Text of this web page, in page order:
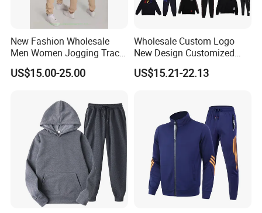
New Fashion Wholesale
Men Women Jogging Track
Sweat Suits
US$15.00-25.00
Wholesale Custom Logo
New Design Customized
Embroidery Cotton Polyester
Quality Men Women
Sweat Jogging Track Suit
US$15.21-22.13